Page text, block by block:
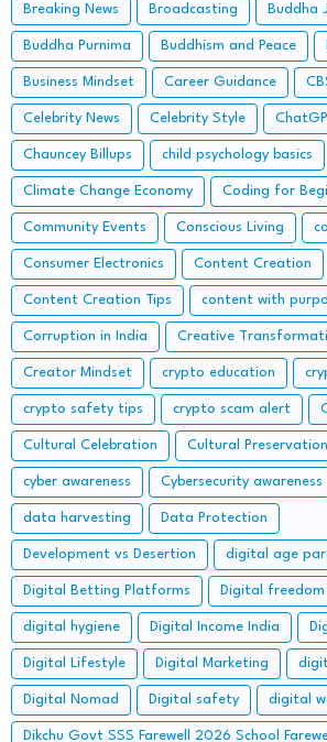
Breaking News Broadcasting Buddha
Buddha Purnima Buddhism and Peace
Business Mindset Career Guidance
Celebrity News Celebrity Style
Chauncey Billups child psychology basics
Climate Change Economy Coding for
Community Events Conscious Living
Consumer Electronics Content Creation
Content Creation Tips content with
Corruption in India Creative
Creator Mindset crypto education
crypto safety tips crypto scam alert
Cultural Celebration Cultural Preservation
cyber awareness Cybersecurity awareness
data harvesting Data Protection
Development vs Desertion digital age
Digital Betting Platforms Digital freedom
digital hygiene Digital Income India
Digital Lifestyle Digital Marketing
Digital Nomad Digital safety digital
Dikchu Govt SSS Farewell 2026 School